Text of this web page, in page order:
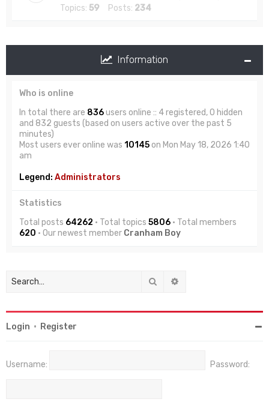
Topics: 59 Posts: 234
Information
Who is online
In total there are 836users online :: 4 registered, 0 hidden
and 832 guests (based on users active over the past 5
minutes)
Most users ever online was 10145on Mon May 18, 2026 1:40
am
Legend: Administrators
Statistics
Total posts 64262 • Total topics 5806 • Total members
620 • Our newest member Cranham Boy
Search
Login • Register
Username: Password: